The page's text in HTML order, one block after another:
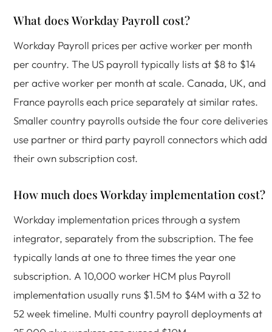
What does Workday Payroll cost?
Workday Payroll prices per active worker per month
per country. The US payroll typically lists at $8 to $14
per active worker per month at scale. Canada, UK, and
France payrolls each price separately at similar rates.
Smaller country payrolls outside the four core deliveries
use partner or third party payroll connectors which add
their own subscription cost.
How much does Workday implementation cost?
Workday implementation prices through a system
integrator, separately from the subscription. The fee
typically lands at one to three times the year one
subscription. A 10,000 worker HCM plus Payroll
implementation usually runs $1.5M to $4M with a 32 to
52 week timeline. Multi country payroll deployments at